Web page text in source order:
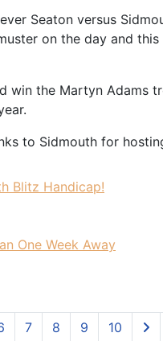
Seaton versus
on the day and
win the Martyn Adams
to Sidmouth for
Blitz Handicap!
One Week Away
7 8 9 10